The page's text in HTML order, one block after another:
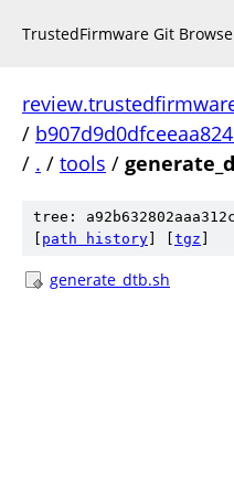
TrustedFirmware Git
/
/ . / tools /
tree:
path history tgz
generate_dtb.sh